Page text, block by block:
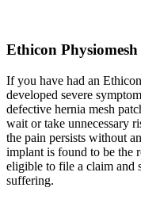
Ethicon
If you have had an
developed severe
defective hernia mesh
wait or take unnecessary
the pain persists without
implant is found to be the
eligible to file a claim and
suffering.